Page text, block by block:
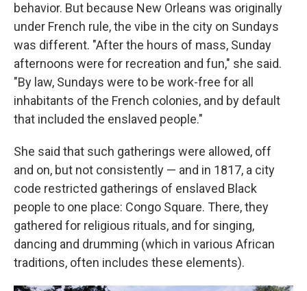
behavior. But because New Orleans was originally
under French rule, the vibe in the city on Sundays
was different. "After the hours of mass, Sunday
afternoons were for recreation and fun," she said.
"By law, Sundays were to be work-free for all
inhabitants of the French colonies, and by default
that included the enslaved people."
She said that such gatherings were allowed, off
and on, but not consistently — and in 1817, a city
code restricted gatherings of enslaved Black
people to one place: Congo Square. There, they
gathered for religious rituals, and for singing,
dancing and drumming (which in various African
traditions, often includes these elements).